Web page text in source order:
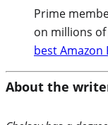
Prime
on millions
best
About the